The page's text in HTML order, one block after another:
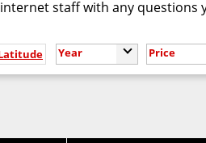
staff with any questions
Year Price